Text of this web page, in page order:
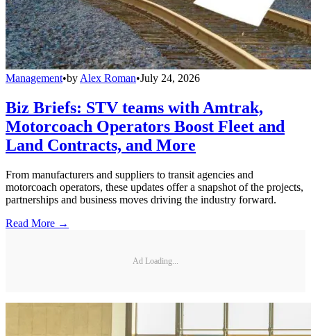
Management•by Alex Roman•July 24, 2026
Biz Briefs: STV teams with Amtrak,
Motorcoach Operators Boost Fleet and
Land Contracts, and More
From manufacturers and suppliers to transit agencies and
motorcoach operators, these updates offer a snapshot of the projects,
partnerships and business moves driving the industry forward.
Read More →
Ad Loading...